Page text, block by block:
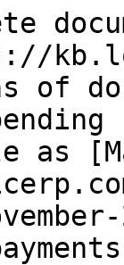
of
as